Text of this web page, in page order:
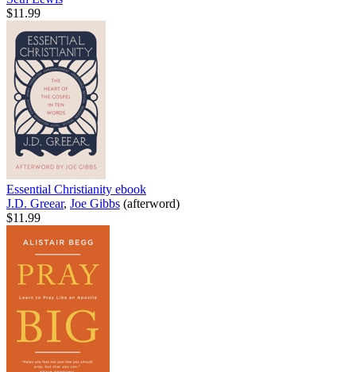
$11.99
Essential Christianity ebook
J.D. Greear, Joe Gibbs (afterword)
$11.99